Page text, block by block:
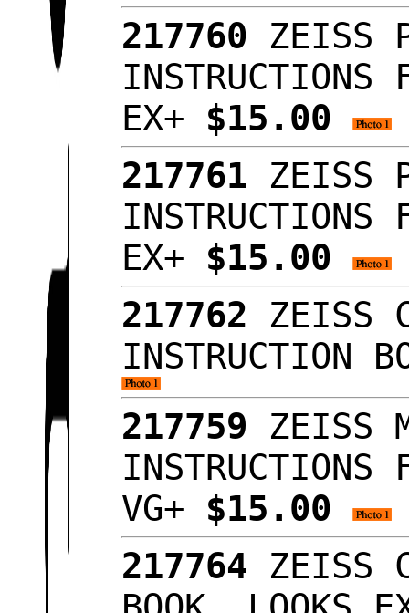
217760 ZEISS
INSTRUCTIONS
EX+ $15.00
217761 ZEISS
INSTRUCTIONS
EX+ $15.00
217762 ZEISS
INSTRUCTION
217759 ZEISS
INSTRUCTIONS
VG+ $15.00
217764 ZEISS